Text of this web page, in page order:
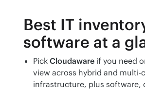
Best IT
software at a
Pick Cloudaware if you need
view across hybrid and multi-
infrastructure, plus software,